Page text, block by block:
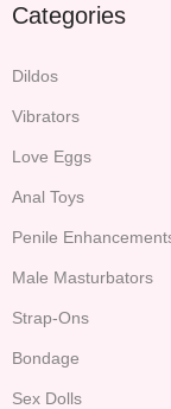
Categories
Dildos
Vibrators
Love Eggs
Anal Toys
Penile
Male Masturbators
Strap-Ons
Bondage
Sex Dolls